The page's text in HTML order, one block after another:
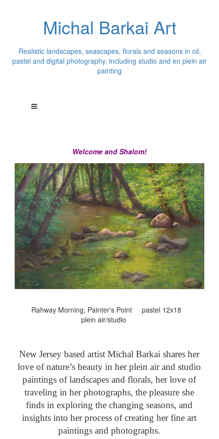
Michal Barkai Art
Realistic landscapes, seascapes, florals and seasons in oil,
pastel and digital photography, including studio and en plein air
painting
Welcome and Shalom!
Rahway Morning, Painter's Point pastel 12x18
plein air/studio
New Jersey based artist Michal Barkai shares her
love of nature’s beauty in her plein air and studio
paintings of landscapes and florals, her love of
traveling in her photographs, the pleasure she
finds in exploring the changing seasons, and
insights into her process of creating her fine art
paintings and photographs.